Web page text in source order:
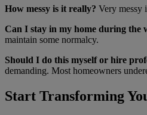
How messy is it really? Very messy
Can I stay in my home during the
maintain some normalcy.
Should I do this myself or hire
demanding. Most homeowners
Start Transforming